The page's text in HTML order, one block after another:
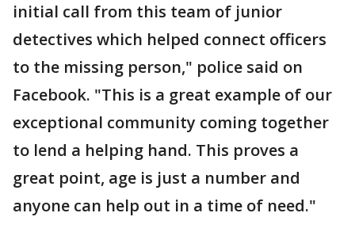
initial call from this team of junior
detectives which helped connect officers
to the missing person," police said on
Facebook. "This is a great example of our
exceptional community coming together
to lend a helping hand. This proves a
great point, age is just a number and
anyone can help out in a time of need."